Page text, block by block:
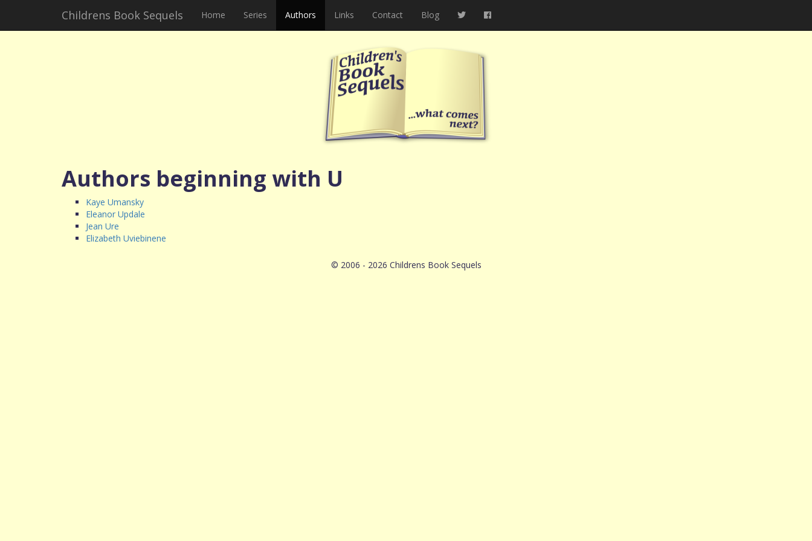
Childrens Book Sequels Home Series Authors Links Contact Blog
Authors beginning with U
Kaye Umansky
Eleanor Updale
Jean Ure
Elizabeth Uviebinene
© 2006 - 2026 Childrens Book Sequels